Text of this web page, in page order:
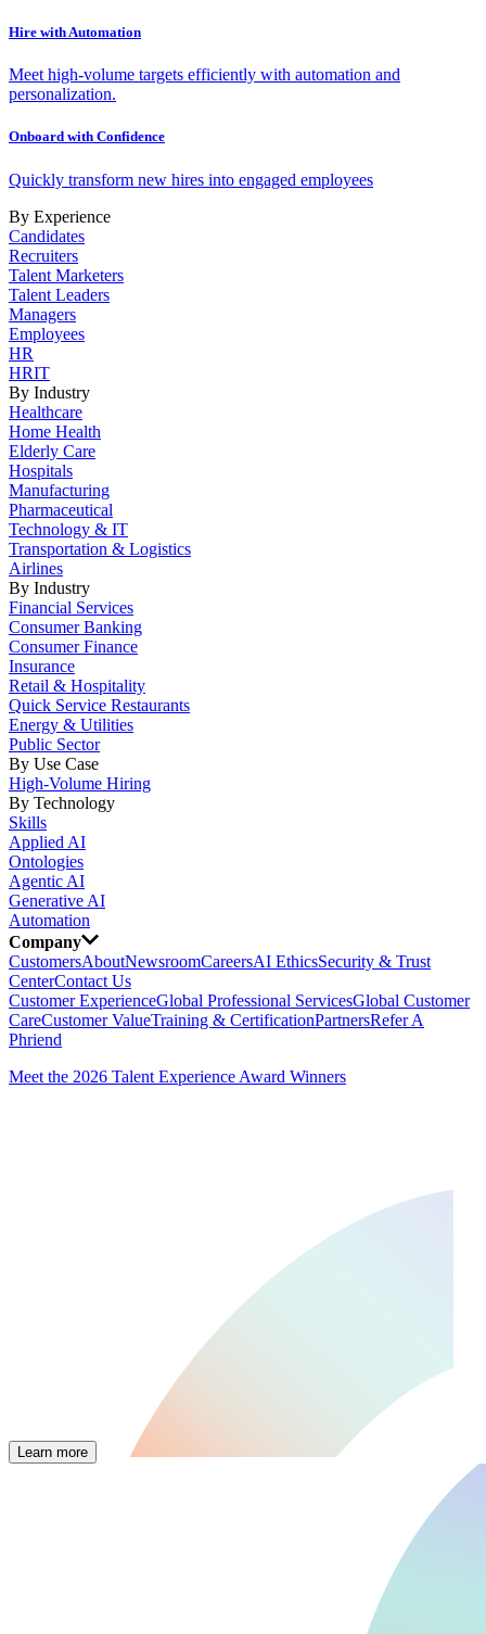
Hire with Automation
Meet high-volume targets efficiently with automation and
personalization.
Onboard with Confidence
Quickly transform new hires into engaged employees
By Experience
Candidates
Recruiters
Talent Marketers
Talent Leaders
Managers
Employees
HR
HRIT
By Industry
Healthcare
Home Health
Elderly Care
Hospitals
Manufacturing
Pharmaceutical
Technology & IT
Transportation & Logistics
Airlines
By Industry
Financial Services
Consumer Banking
Consumer Finance
Insurance
Retail & Hospitality
Quick Service Restaurants
Energy & Utilities
Public Sector
By Use Case
High-Volume Hiring
By Technology
Skills
Applied AI
Ontologies
Agentic AI
Generative AI
Automation
Company
CustomersAboutNewsroomCareersAI EthicsSecurity & Trust
CenterContact Us
Customer ExperienceGlobal Professional ServicesGlobal Customer
CareCustomer ValueTraining & CertificationPartnersRefer A
Phriend
Meet the 2026 Talent Experience Award Winners
Learn more